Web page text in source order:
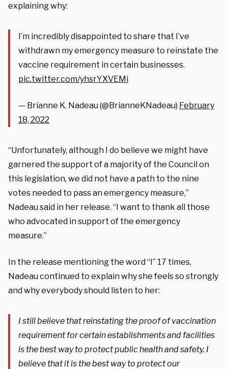
explaining why:
I’m incredibly disappointed to share that I’ve
withdrawn my emergency measure to reinstate the
vaccine requirement in certain businesses.
pic.twitter.com/yhsrYXVEMi
— Brianne K. Nadeau (@BrianneKNadeau) February
18, 2022
“Unfortunately, although I do believe we might have
garnered the support of a majority of the Council on
this legislation, we did not have a path to the nine
votes needed to pass an emergency measure,”
Nadeau said in her release. “I want to thank all those
who advocated in support of the emergency
measure.”
In the release mentioning the word “I” 17 times,
Nadeau continued to explain why she feels so strongly
and why everybody should listen to her:
I still believe that reinstating the proof of vaccination
requirement for certain establishments and facilities
is the best way to protect public health and safety. I
believe that it is the best way to protect our